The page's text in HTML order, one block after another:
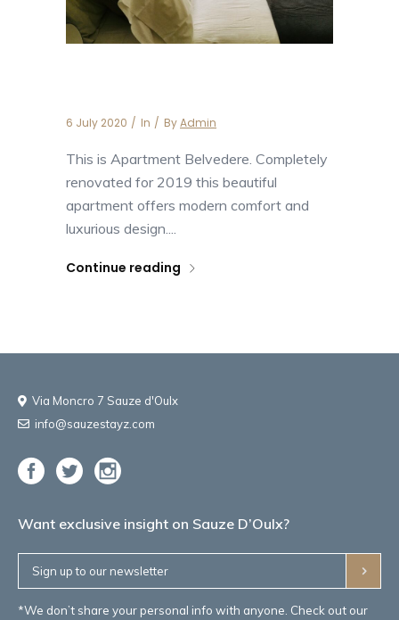
6 July 2020 In ByAdmin
This is Apartment Belvedere. Completely
renovated for 2019 this beautiful
apartment offers modern comfort and
luxurious design....
Continue reading
Via Moncro 7 Sauze d'Oulx
info@sauzestayz.com
Want exclusive insight on Sauze D’Oulx?
*We don’t share your personal info with anyone. Check out our